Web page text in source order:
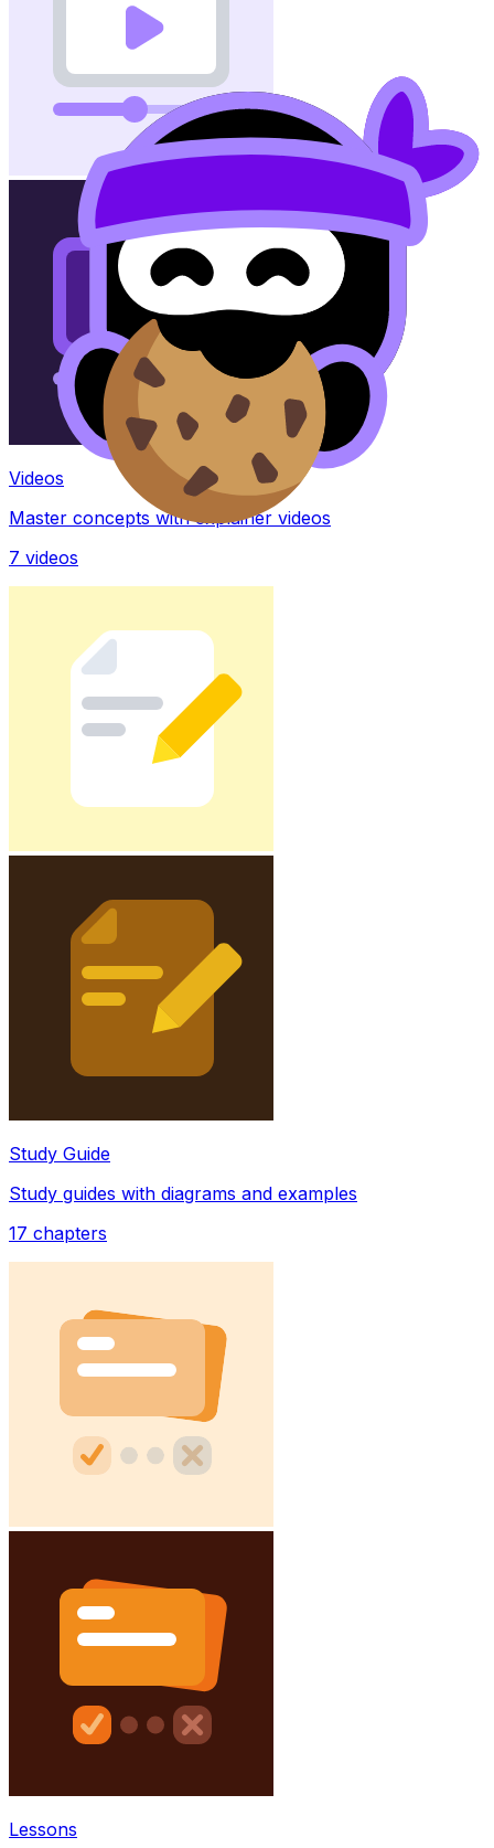
Videos
Master concepts with explainer videos
7 videos
Study Guide
Study guides with diagrams and examples
17 chapters
Lessons